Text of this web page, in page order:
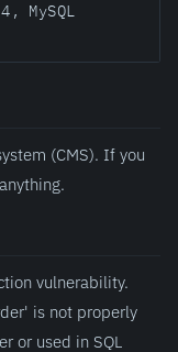
MySQL
(CMS). If you
vulnerability.
is not properly
or used in SQL